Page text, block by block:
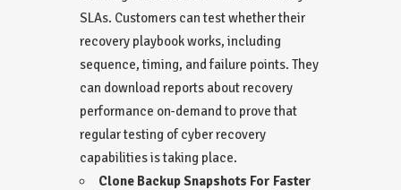
SLAs. Customers can test whether their
recovery playbook works, including
sequence, timing, and failure points. They
can download reports about recovery
performance on-demand to prove that
regular testing of cyber recovery
capabilities is taking place.
Clone Backup Snapshots For Faster